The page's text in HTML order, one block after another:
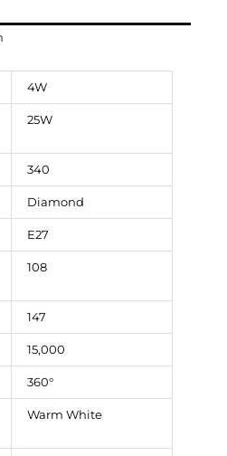
4W
25W
340
Diamond
E27
108
147
15,000
360°
Warm White